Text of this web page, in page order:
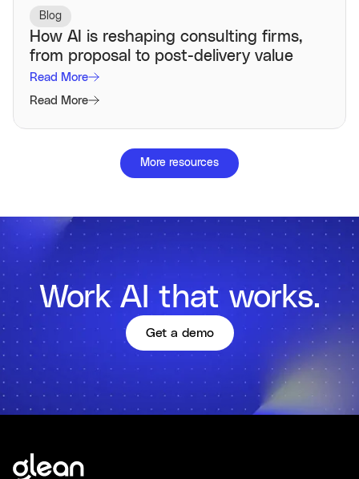
Blog
How AI is reshaping consulting firms,
from proposal to post-delivery value
Read More
Read More
More resources
Work AI that works.
Get a demo